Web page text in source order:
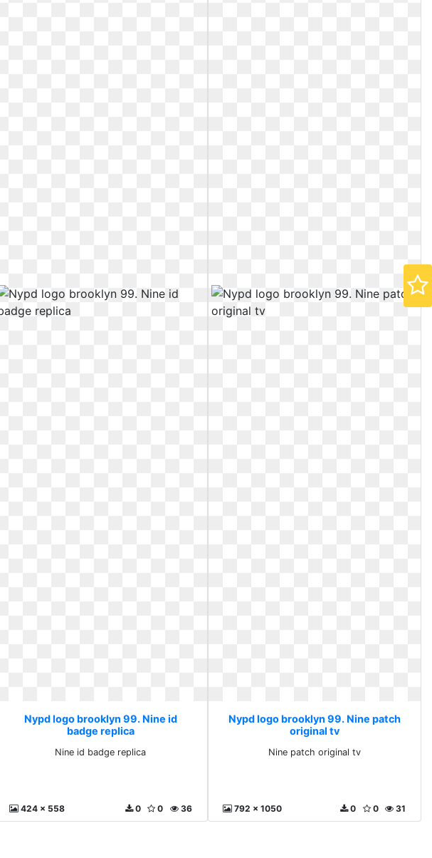
Nypd logo brooklyn 99. Nine id
badge replica
Nine id badge replica
424 x 558 36
0
0
Nypd logo brooklyn 99. Nine patch
original tv
Nine patch original tv
792 x 1050 31
0
0